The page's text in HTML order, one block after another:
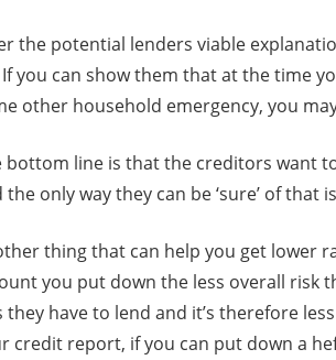
the potential lenders viable
you can show them that at the time
other household emergency, you
bottom line is that the creditors want
the only way they can be ‘sure’ of
thing that can help you get lower
you put down the less overall risk
they have to lend and it’s therefore
credit report, if you can put down a